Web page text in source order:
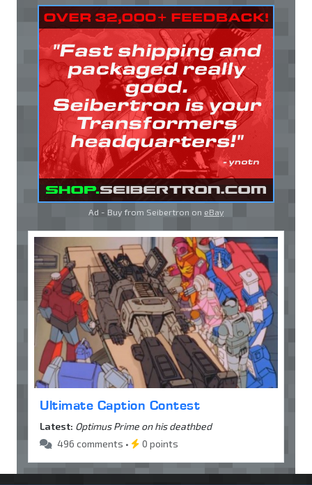
Ad - Buy from Seibertron on eBay
Ultimate Caption Contest
Latest: Optimus Prime on his deathbed
496 comments •
0 points